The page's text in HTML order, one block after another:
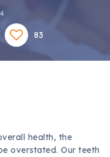
83
health, the
overstated. Our teeth